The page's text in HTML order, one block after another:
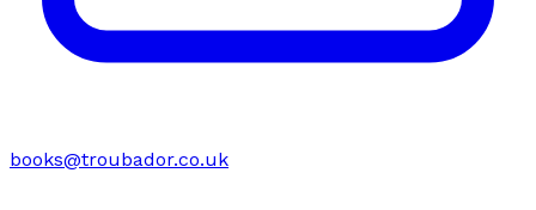
books@troubador.co.uk